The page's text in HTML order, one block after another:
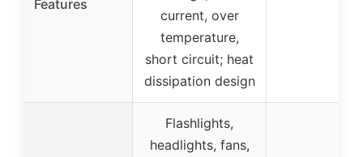
Features
current, over
temperature,
short circuit; heat
dissipation design
Flashlights,
headlights, fans,